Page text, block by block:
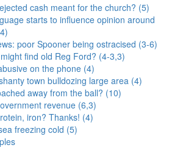
cash meant for the church? (5)
starts to influence opinion around
poor Spooner being ostracised (3-6)
find old Reg Ford? (4-3,3)
on the phone (4)
town bulldozing large area (4)
away from the ball? (10)
revenue (6,3)
iron? Thanks! (4)
freezing cold (5)